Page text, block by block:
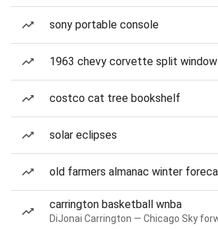
sony portable console
1963 chevy corvette split window
costco cat tree bookshelf
solar eclipses
old farmers almanac winter
carrington basketball wnba